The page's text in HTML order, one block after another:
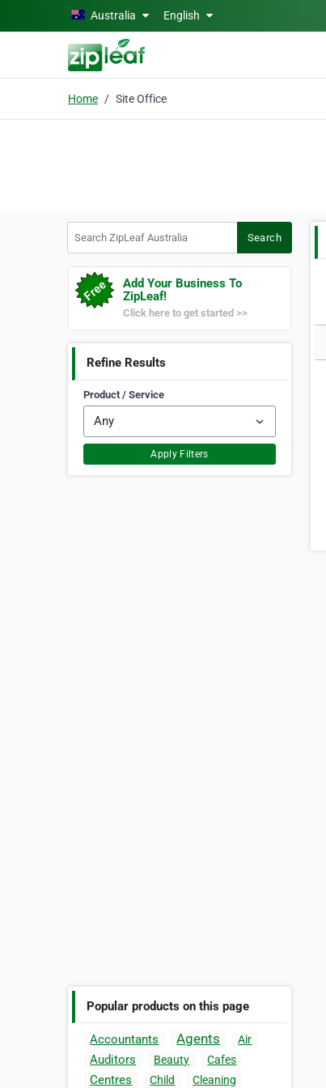
Skip to main contentAustralia English
Home Site Office
Search
Add Your Business To
ZipLeaf!
Click here to get started >>
Refine Results
Product / Service
Apply Filters
Popular products on this page
Accountants Agents Air
Auditors Beauty Cafes
Centres Child
Cleaning